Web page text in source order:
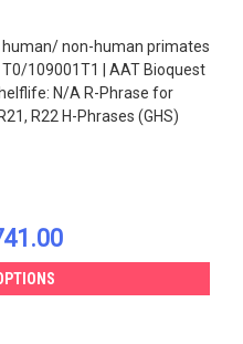
non-human primates
109001T1 | AAT Bioquest
N/A R-Phrase for
R22 H-Phrases (GHS)